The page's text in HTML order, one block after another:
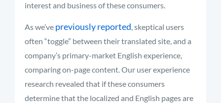
interest and business of these consumers.
As we’ve previously reported, skeptical users
often “toggle” between their translated site, and a
company’s primary-market English experience,
comparing on-page content. Our user experience
research revealed that if these consumers
determine that the localized and English pages are